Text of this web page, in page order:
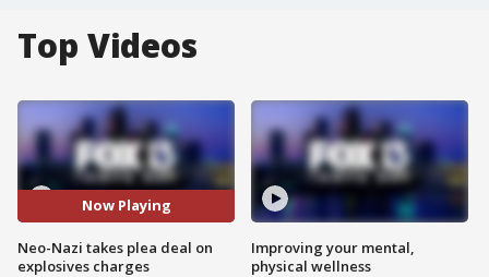
Top Videos
Now Playing
Neo-Nazi takes plea deal on
explosives charges
Improving your mental,
physical wellness